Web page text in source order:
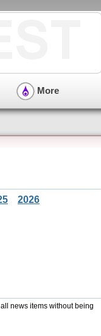
More
2026
news items without being